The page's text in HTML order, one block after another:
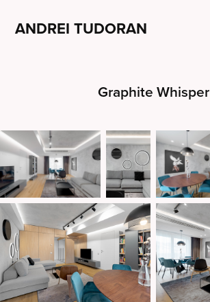
ANDREI TUDORAN
Graphite Whisper